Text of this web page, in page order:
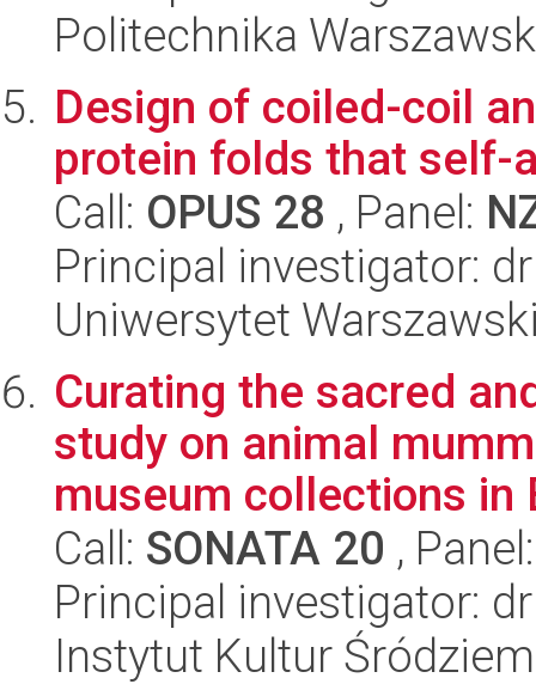
Politechnika
Design of coiled-coil
protein folds that self-
Call: OPUS 28 , Panel:
Principal investigator:
Uniwersytet
Curating the sacred
study on animal
museum collections in
Call: SONATA 20 ,
Principal investigator:
Instytut Kultur